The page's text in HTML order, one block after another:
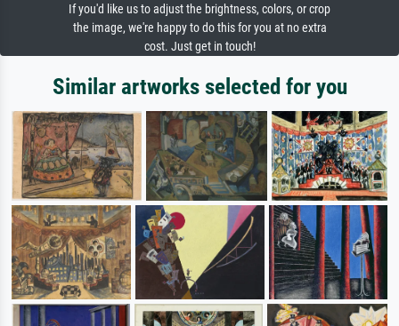
If you'd like us to adjust the brightness, colors, or crop
the image, we're happy to do this for you at no extra
cost. Just get in touch!
Similar artworks selected for you